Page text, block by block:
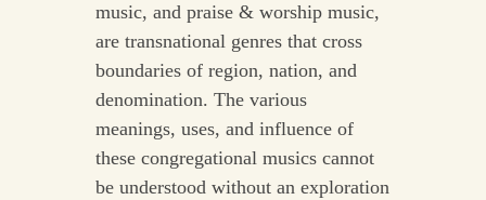
music, and praise & worship music,
are transnational genres that cross
boundaries of region, nation, and
denomination. The various
meanings, uses, and influence of
these congregational musics cannot
be understood without an exploration